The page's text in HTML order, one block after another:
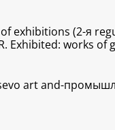
exhibitions (2-я
Exhibited: works
art and-